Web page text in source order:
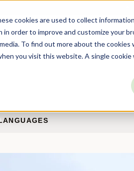
cookies are used to collect
order to improve and customize your
To find out more about the cookies
you visit this website. A single
Solutions